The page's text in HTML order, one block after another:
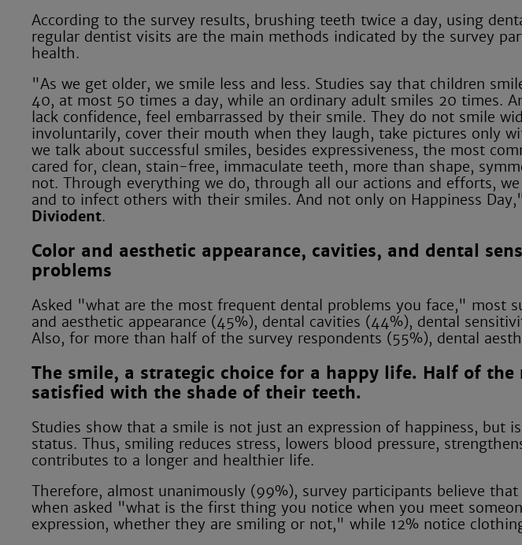
According to the survey results, brushing teeth twice a day, using
regular dentist visits are the main methods indicated by the survey
health.
"As we get older, we smile less and less. Studies say that children
40, at most 50 times a day, while an ordinary adult smiles 20 times.
lack confidence, feel embarrassed by their smile. They do not smile
involuntarily, cover their mouth when they laugh, take pictures only
we talk about successful smiles, besides expressiveness, the most
cared for, clean, stain-free, immaculate teeth, more than shape,
not. Through everything we do, through all our actions and efforts,
and to infect others with their smiles. And not only on Happiness
Diviodent.
Color and aesthetic appearance, cavities, and dental
problems
Asked "what are the most frequent dental problems you face," most
and aesthetic appearance (45%), dental cavities (44%), dental
Also, for more than half of the survey respondents (55%), dental
The smile, a strategic choice for a happy life. Half of the
satisfied with the shade of their teeth.
Studies show that a smile is not just an expression of happiness, but
status. Thus, smiling reduces stress, lowers blood pressure,
contributes to a longer and healthier life.
Therefore, almost unanimously (99%), survey participants believe
when asked "what is the first thing you notice when you meet
expression, whether they are smiling or not," while 12% notice